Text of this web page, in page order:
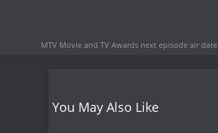
MTV Movie and TV Awards next episode air date
You May Also Like